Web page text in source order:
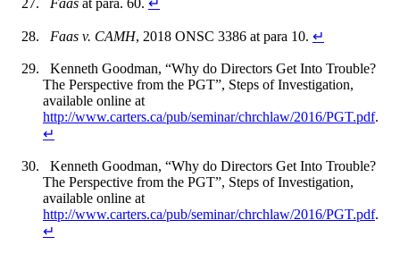
Faas v. CAMH, 2018 ONSC 3386 at para 10. ↵
Kenneth Goodman, “Why do Directors Get Into Trouble?
The Perspective from the PGT”, Steps of Investigation,
available online at
http://www.carters.ca/pub/seminar/chrchlaw/2016/PGT.pdf.
↵
Kenneth Goodman, “Why do Directors Get Into Trouble?
The Perspective from the PGT”, Steps of Investigation,
available online at
http://www.carters.ca/pub/seminar/chrchlaw/2016/PGT.pdf.
↵